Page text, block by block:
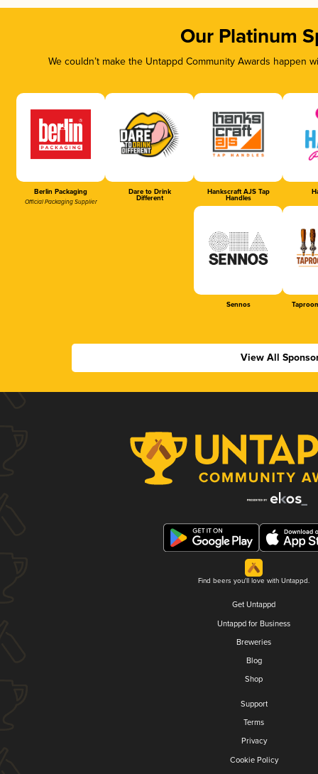
Our Platinum
We couldn’t make the Untappd Community Awards
Berlin Packaging
Official Packaging Supplier
Dare to Drink
Different
Hankscraft AJS Tap
Handles
Sennos
View All
Find beers you'll love with Untappd.
Get Untappd
Untappd for Business
Breweries
Blog
Shop
Support
Terms
Privacy
Cookie Policy